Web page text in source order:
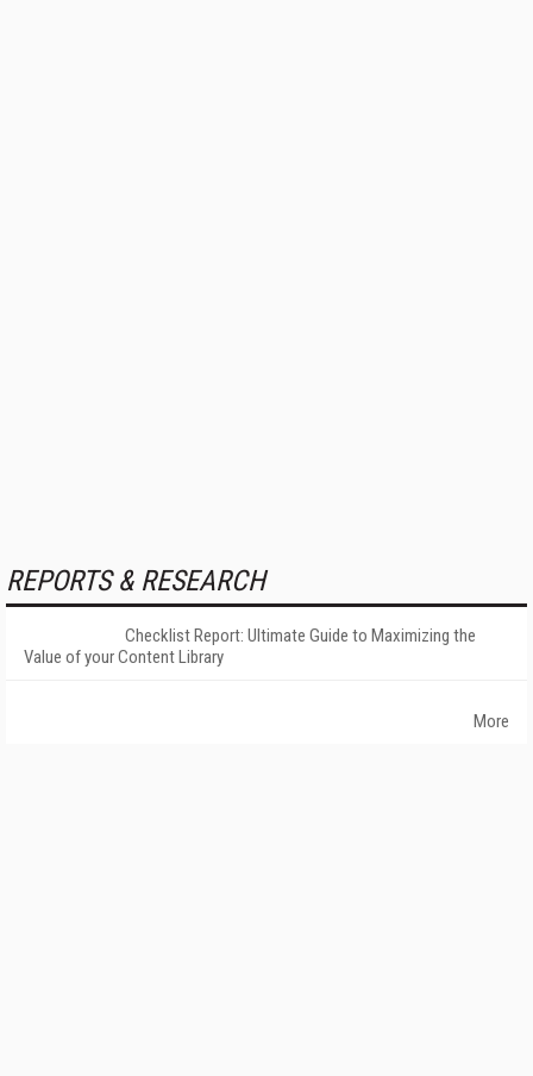
REPORTS & RESEARCH
Checklist Report: Ultimate Guide to Maximizing the
Value of your Content Library
More